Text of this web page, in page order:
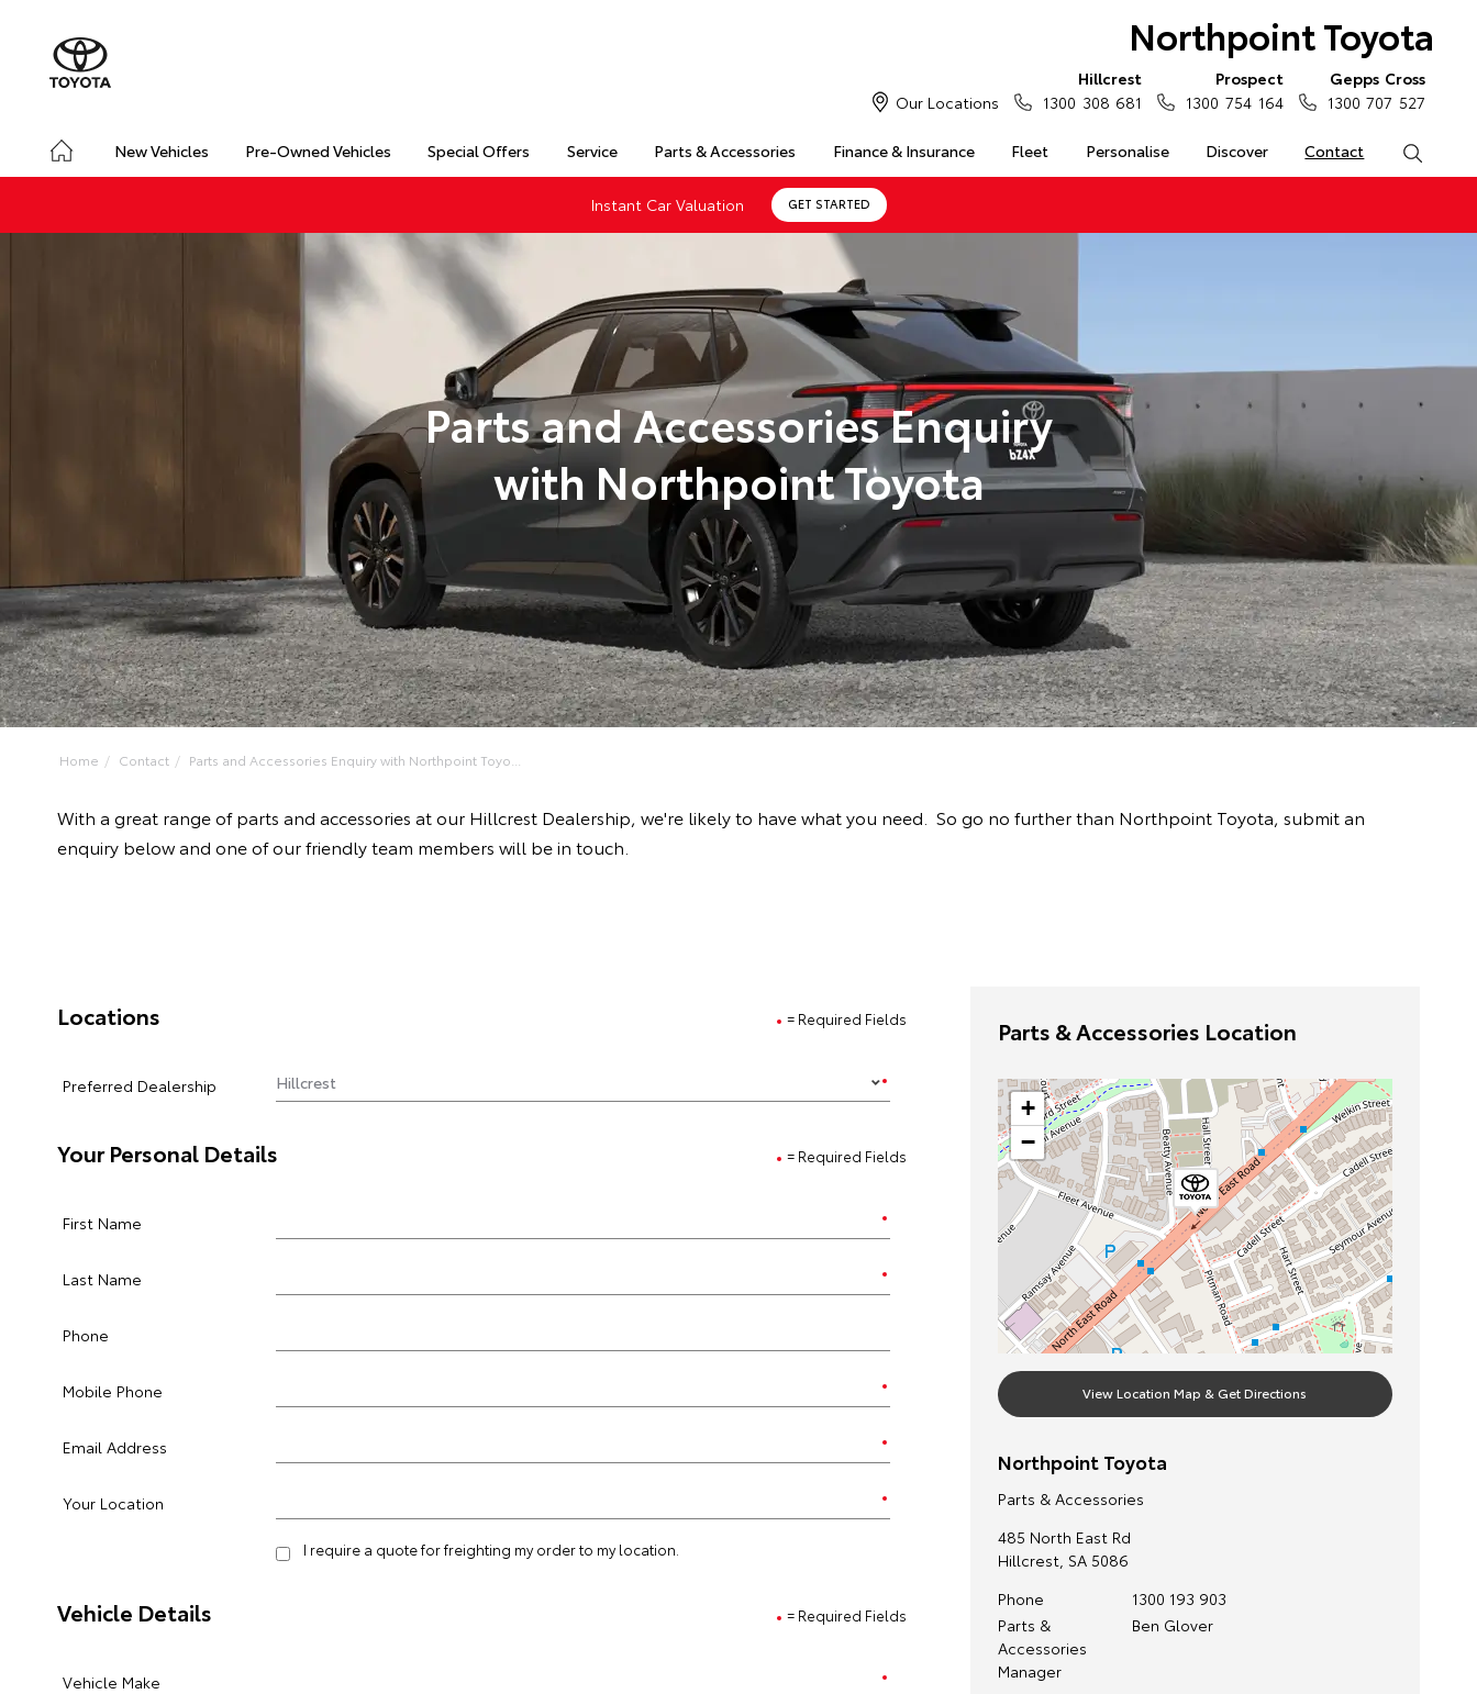
Northpoint Toyota
New Vehicles Pre-Owned Vehicles Special Offers Service Parts & Accessories Finance & Insurance Fleet Personalise Discover Contact
Our Locations
Hillcrest
1300 308 681
Prospect
1300 754 164
Gepps Cross
1300 707 527
Instant Car Valuation GET STARTED
Parts and Accessories Enquiry
with Northpoint Toyota
Home Contact Parts and Accessories Enquiry with Northpoint Toyo...
With a great range of parts and accessories at our Hillcrest Dealership, we're likely to have what you need. So go no further than Northpoint Toyota, submit an
enquiry below and one of our friendly team members will be in touch.
= Required Fields
Locations
Preferred Dealership
= Required Fields
Your Personal Details
First Name
Last Name
Phone
Mobile Phone
Email Address
Your Location
I require a quote for freighting my order to my location.
= Required Fields
Vehicle Details
Vehicle Make
Parts & Accessories Location
+
−
View Location Map & Get Directions
Northpoint Toyota
Parts & Accessories
485 North East Rd
Hillcrest, SA 5086
Phone
1300 193 903
Parts &
Accessories
Manager
Ben Glover